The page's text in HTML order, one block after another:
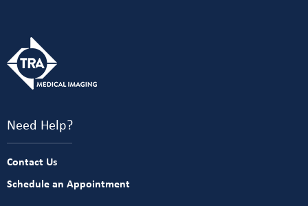
Need Help?
Contact Us
Schedule an Appointment